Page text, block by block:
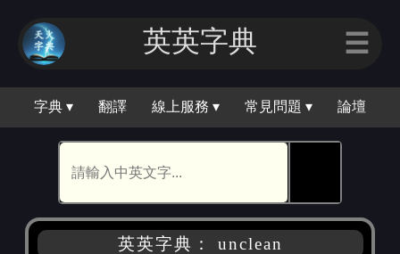
英英字典 ☰
字典 ▾ 翻譯 線上服務 ▾ 常見問題 ▾ 論壇
英英字典： unclean